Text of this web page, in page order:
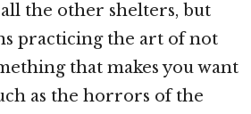
the other shelters, but
practicing the art of not
that makes you want
as the horrors of the